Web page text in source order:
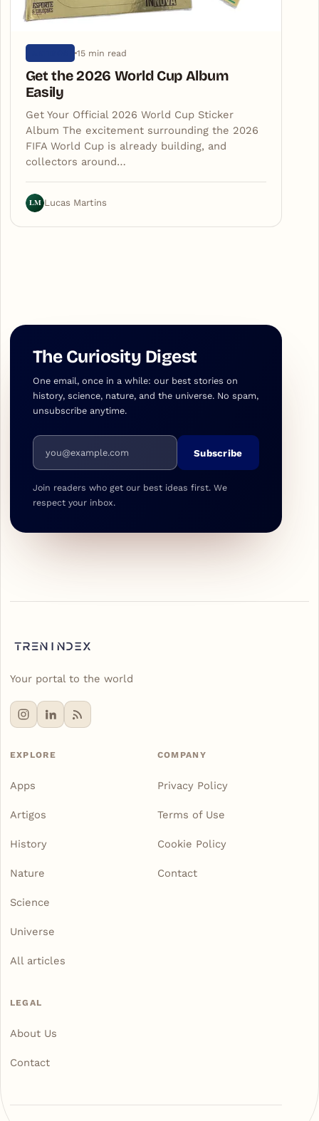
15 min read
Get the 2026 World Cup Album
Easily
Get Your Official 2026 World Cup Sticker
Album The excitement surrounding the 2026
FIFA World Cup is already building, and
collectors around…
LM Lucas Martins
The Curiosity Digest
One email, once in a while: our best stories on
history, science, nature, and the universe. No spam,
unsubscribe anytime.
Email address
Subscribe
Join readers who get our best ideas first. We
respect your inbox.
Your portal to the world
EXPLORE
Apps
Artigos
History
Nature
Science
Universe
All articles
COMPANY
Privacy Policy
Terms of Use
Cookie Policy
Contact
LEGAL
About Us
Contact